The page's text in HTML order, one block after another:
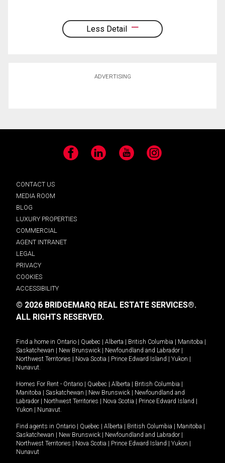
Less Detail
ADVERTISING
Facebook LinkedIn YouTube Instagram
CONTACT US
MEDIA ROOM
BLOG
LUXURY PROPERTIES
COMMERCIAL
AGENT INTRANET
LEGAL
PRIVACY
COOKIES
ACCESSIBILITY
© 2026 BRIDGEMARQ REAL ESTATE SERVICES®.
ALL RIGHTS RESERVED.
Find a home in Ontario | Quebec | Alberta | British Columbia | Manitoba |
Saskatchewan | New Brunswick | Newfoundland and Labrador |
Northwest Territories | Nova Scotia | Prince Edward Island | Yukon |
Nunavut
Homes For Rent - Ontario | Quebec | Alberta | British Columbia |
Manitoba | Saskatchewan | New Brunswick | Newfoundland and
Labrador | Northwest Territories | Nova Scotia | Prince Edward Island |
Yukon | Nunavut
Find agents in Ontario | Quebec | Alberta | British Columbia | Manitoba |
Saskatchewan | New Brunswick | Newfoundland and Labrador |
Northwest Territories | Nova Scotia | Prince Edward Island | Yukon |
Nunavut